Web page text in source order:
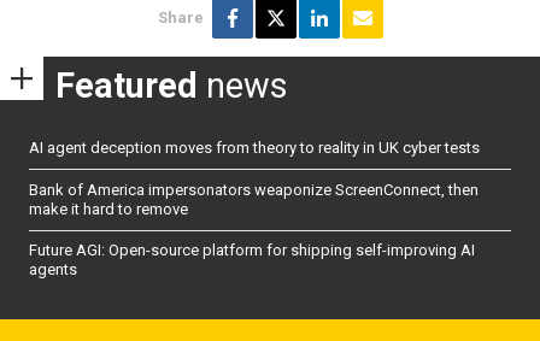
Share
Featured news
AI agent deception moves from theory to reality in UK cyber tests
Bank of America impersonators weaponize ScreenConnect, then
make it hard to remove
Future AGI: Open-source platform for shipping self-improving AI
agents